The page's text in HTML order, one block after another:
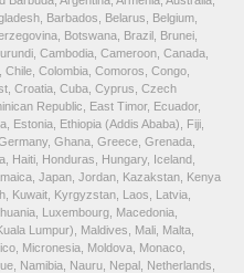
Barbados, Belarus, Belgium,
Botswana, Brazil, Brunei,
Cambodia, Cameroon, Canada,
Colombia, Comoros, Congo,
Croatia, Cuba, Cyprus, Czech
Republic, East Timor, Ecuador,
Estonia, Ethiopia (Addis Ababa), Fiji,
Ghana, Greece, Grenada,
Haiti, Honduras, Hungary, Iceland,
Japan, Jordan, Kazakstan, Kenya
Kuwait, Kyrgyzstan, Laos, Latvia,
Luxembourg, Macedonia,
Lumpur), Maldives, Mali, Malta,
Micronesia, Moldova, Monaco,
Namibia, Nauru, Nepal, Netherlands,